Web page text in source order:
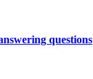
questions